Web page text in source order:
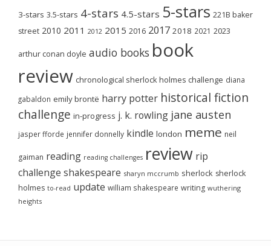
3-stars 3.5-stars 4-stars 4.5-stars 5-stars 221B baker
street 2010 2011 2012 2015 2016 2017 2018 2021 2023
arthur conan doyle audio books book
review chronological sherlock holmes challenge diana
gabaldon emily brontë harry potter historical fiction
challenge in-progress j. k. rowling jane austen
jasper fforde jennifer donnelly kindle london meme neil
gaiman reading reading challenges review rip
challenge shakespeare sharyn mccrumb sherlock sherlock
holmes to-read update william shakespeare writing wuthering
heights